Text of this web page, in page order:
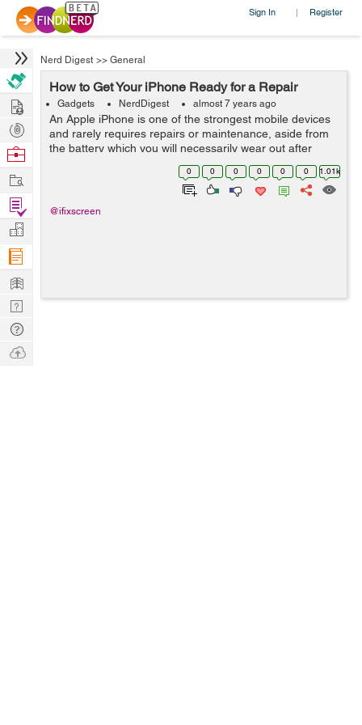
Sign In | Register
Nerd Digest >> General
How to Get Your iPhone Ready for a Repair
Gadgets NerdDigest almost 7 years ago
An Apple iPhone is one of the strongest mobile devices
and rarely requires repairs or maintenance, aside from
the battery which you will necessarily wear out after
some years of intensive usage. The process of getting
0 0 0 0 0 0 1.01k
@ifixscreen
Hire
Post
Projects
Browse
Work
Find
Projects
Manage
Company
Learn
Nerd
Digest
Tech
Q & A
Ask